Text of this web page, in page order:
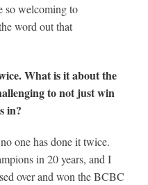
so welcoming to
word out that
What is it about the
to not just win
in?
one has done it twice.
in 20 years, and I
over and won the BCBC